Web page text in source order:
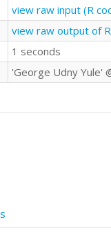
view raw input (R
view raw output of
1 seconds
'George Udny Yule'